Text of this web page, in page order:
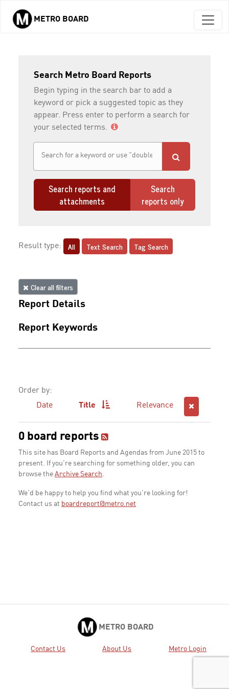
Skip to main content
METRO BOARD
Search Metro Board Reports
Begin typing in the search bar to add a
keyword or pick a suggested topic as they
appear. Press enter to perform a search for
your selected terms.
Search reports and
attachments
Search
reports only
Result type: All Text Search Tag Search
Clear all filters
Report Details
Report Keywords
Order by:
Date
Title Relevance
0 board reports
This site has Board Reports and Agendas from June 2015 to
present. If you're searching for something older, you can
browse the Archive Search.
We'd be happy to help you find what you're looking for!
Contact us at boardreport@metro.net
METRO BOARD
Contact Us About Us Metro Login